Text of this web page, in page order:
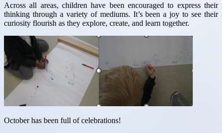
Across all areas, children have been encouraged to express their
thinking through a variety of mediums. It’s been a joy to see their
curiosity flourish as they explore, create, and learn together.
October has been full of celebrations!